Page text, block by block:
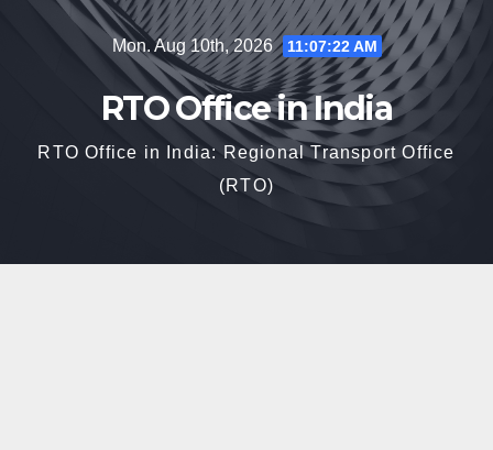
Mon. Aug 10th, 2026 11:07:23 AM
RTO Office in India
RTO Office in India: Regional Transport Office
(RTO)